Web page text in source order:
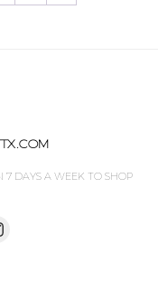
7 DAYS A WEEK TO SHOP